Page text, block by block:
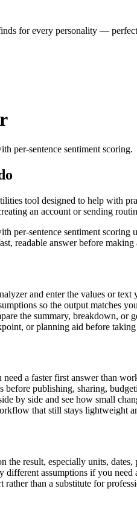
for every personality —
per-sentence sentiment scoring.
tool designed to help with
an account or sending
per-sentence sentiment
readable answer before
and enter the values or
so the output matches
the summary, breakdown, or
or planning aid before
a faster first answer than
before publishing, sharing,
by side and see how small
that still stays lightweight
the result, especially units, dates,
different assumptions if you need
rather than a substitute for